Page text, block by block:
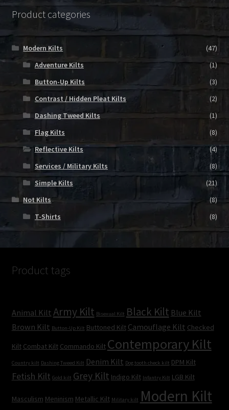
Product categories
Modern Kilts
(47)
Adventure Kilts
(1)
Button-Up Kilts
(3)
Contrast / Hidden Pleat Kilts
(2)
Dashing Tweed Kilts
(1)
Flag Kilts
(8)
Reflective Kilts
(4)
Services / Military Kilts
(8)
Simple Kilts
(21)
Not Kilts
(8)
T-Shirts
(8)
Product tags
Animal Kilt Army Kilt Bisexual Kilt Black Kilt Blue Kilt
Brown Kilt Button-Up Kilt Buttoned Kilt Camouflage Kilt Checked
Kilt Combat Kilt Commando Kilt Contemporary Kilt
Country kilt Dashing Tweed Kilt Denim Kilt Dog tooth check kilt DPM Kilt
Fetish Kilt Gold kilt Grey Kilt Indigo Kilt Infantry Kilt LGB Kilt
Masculism Meninism Metallic Kilt Military kilt Modern Kilt